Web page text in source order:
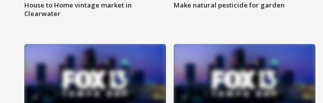
House to Home vintage market in
Clearwater
Make natural pesticide for garden